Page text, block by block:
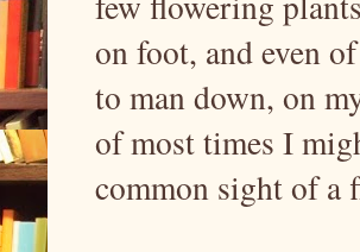
on foot, and even
to man down, on
of most times I
common sight of a